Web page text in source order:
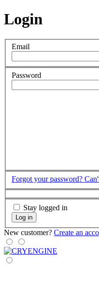
Login
Email
Password
Forgot your password?
Stay logged in
Log in
New customer? Create an